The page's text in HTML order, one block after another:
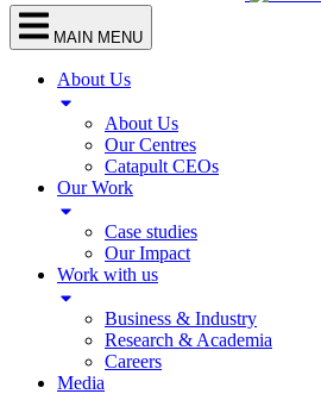
MAIN MENU
About Us
About Us
Our Centres
Catapult CEOs
Our Work
Case studies
Our Impact
Work with us
Business & Industry
Research & Academia
Careers
Media